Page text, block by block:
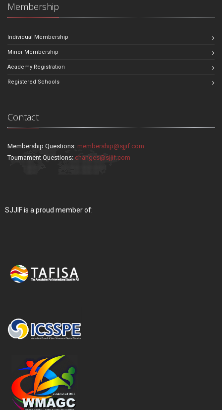
Membership
Individual Membership
Minor Membership
Academy Registration
Registered Schools
Contact
Membership Questions: membership@sjjif.com
Tournament Questions: changes@sjjif.com
SJJIF is a proud member of: